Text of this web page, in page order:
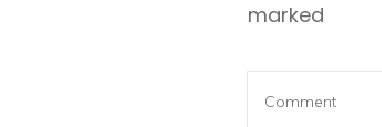
marked